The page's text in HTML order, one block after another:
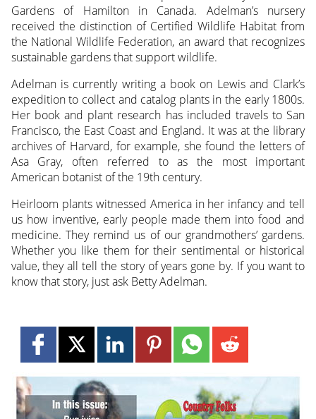
Gardens of Hamilton in Canada. Adelman’s nursery
received the distinction of Certified Wildlife Habitat from
the National Wildlife Federation, an award that recognizes
sustainable gardens that support wildlife.
Adelman is currently writing a book on Lewis and Clark’s
expedition to collect and catalog plants in the early 1800s.
Her book and plant research has included travels to San
Francisco, the East Coast and England. It was at the library
archives of Harvard, for example, she found the letters of
Asa Gray, often referred to as the most important
American botanist of the 19th century.
Heirloom plants witnessed America in her infancy and tell
us how inventive, early people made them into food and
medicine. They remind us of our grandmothers’ gardens.
Whether you like them for their sentimental or historical
value, they all tell the story of years gone by. If you want to
know that story, just ask Betty Adelman.